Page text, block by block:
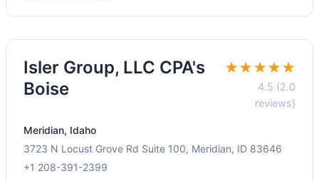
Isler Group, LLC CPA's
Boise
★★★★★
4.5 (2.0
reviews)
Meridian, Idaho
3723 N Locust Grove Rd Suite 100, Meridian, ID 83646
+1 208-391-2399